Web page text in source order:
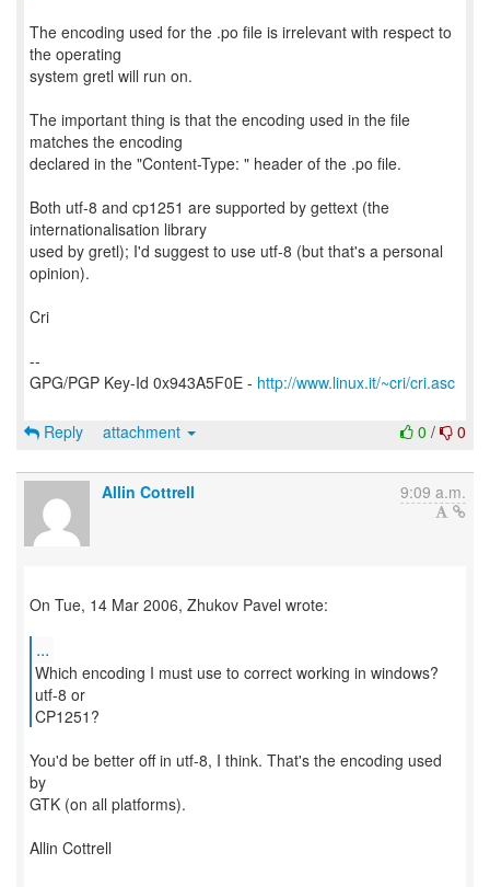
The encoding used for the .po file is irrelevant with respect to
the operating
system gretl will run on.
The important thing is that the encoding used in the file
matches the encoding
declared in the "Content-Type: " header of the .po file.
Both utf-8 and cp1251 are supported by gettext (the
internationalisation library
used by gretl); I'd suggest to use utf-8 (but that's a personal
opinion).
Cri
--
GPG/PGP Key-Id 0x943A5F0E - http://www.linux.it/~cri/cri.asc
0 / 0
Reply attachment
Allin Cottrell 9:09 a.m.
On Tue, 14 Mar 2006, Zhukov Pavel wrote:
...
Which encoding I must use to correct working in windows?
utf-8 or
CP1251?
You'd be better off in utf-8, I think. That's the encoding used
by
GTK (on all platforms).
Allin Cottrell